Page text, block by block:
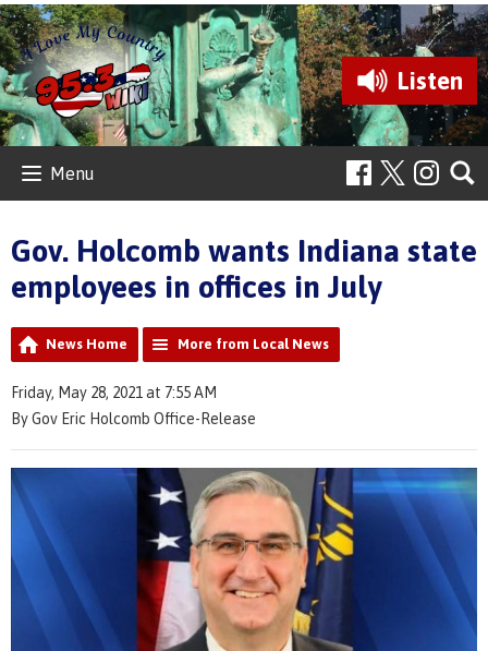
Listen
Menu
Gov. Holcomb wants Indiana state
employees in offices in July
News Home More from Local News
Friday, May 28, 2021 at 7:55 AM
By Gov Eric Holcomb Office-Release